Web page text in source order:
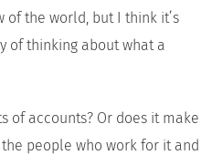
of the world, but I think it’s
of thinking about what a
of accounts? Or does it make
people who work for it and